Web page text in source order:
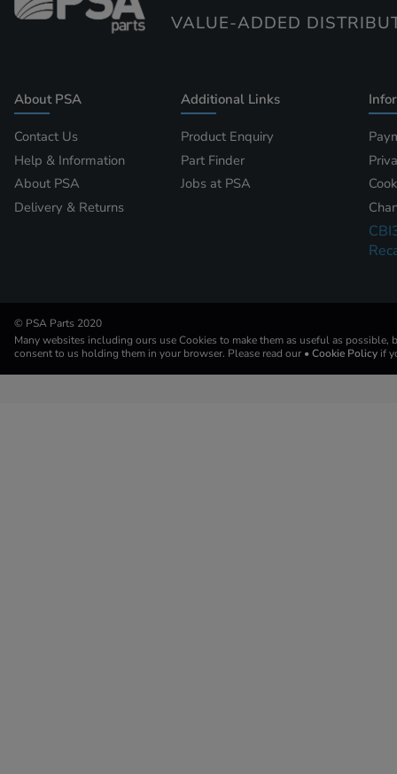
VALUE-ADDED
About PSA
Contact Us
Help & Information
About PSA
Delivery & Returns
Additional Links
Product Enquiry
Part Finder
Jobs at PSA
© PSA Parts 2020
Many websites including ours use Cookies to make them as useful as possible,
consent to us holding them in your browser. Please read our • Cookie Policy if